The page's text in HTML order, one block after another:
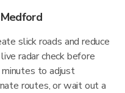
slick roads and reduce
radar check before
to adjust
routes, or wait out a